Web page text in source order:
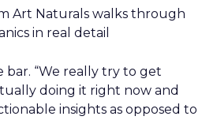
Art Naturals walks through
in real detail
bar. “We really try to get
doing it right now and
insights as opposed to